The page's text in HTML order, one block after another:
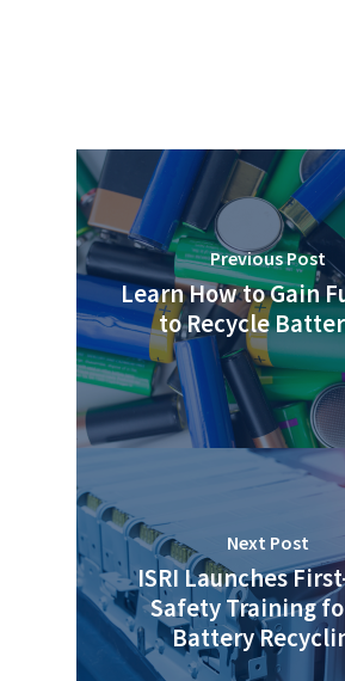
Previous Post
Learn How to Gain
to Recycle
Next Post
ISRI Launches
Safety Training
Battery